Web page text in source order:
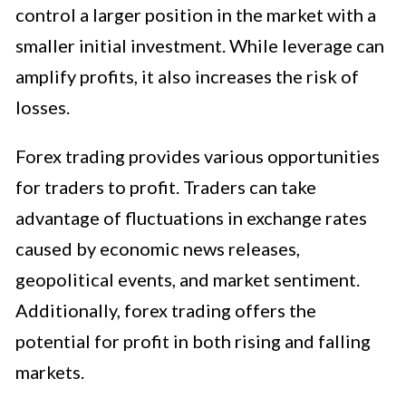
control a larger position in the market with a
smaller initial investment. While leverage can
amplify profits, it also increases the risk of
losses.
Forex trading provides various opportunities
for traders to profit. Traders can take
advantage of fluctuations in exchange rates
caused by economic news releases,
geopolitical events, and market sentiment.
Additionally, forex trading offers the
potential for profit in both rising and falling
markets.